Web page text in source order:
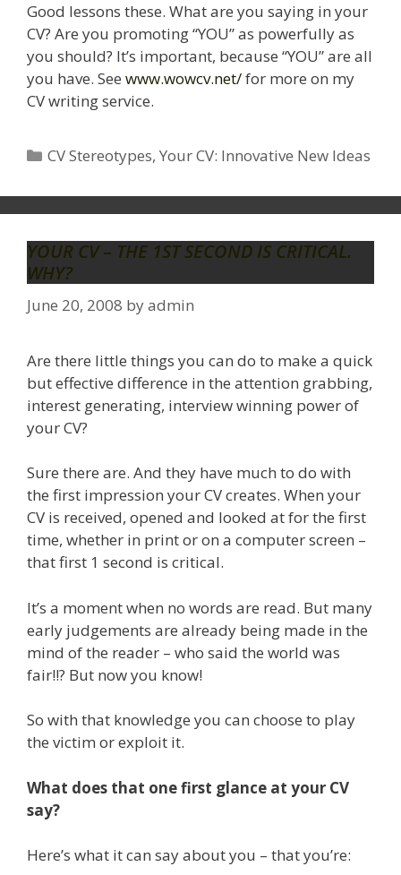
Good lessons these. What are you saying in your
CV? Are you promoting “YOU” as powerfully as
you should? It’s important, because “YOU” are all
you have. See www.wowcv.net/for more on my
CV writing service.
Categories
CV Stereotypes,Your CV: Innovative New Ideas
YOUR CV – THE 1ST SECOND IS CRITICAL.
WHY?
June 20, 2008 byadmin
Are there little things you can do to make a quick
but effective difference in the attention grabbing,
interest generating, interview winning power of
your CV?
Sure there are. And they have much to do with
the first impression your CV creates. When your
CV is received, opened and looked at for the first
time, whether in print or on a computer screen –
that first 1 second is critical.
It’s a moment when no words are read. But many
early judgements are already being made in the
mind of the reader – who said the world was
fair!!? But now you know!
So with that knowledge you can choose to play
the victim or exploit it.
What does that one first glance at your CV
say?
Here’s what it can say about you – that you’re: